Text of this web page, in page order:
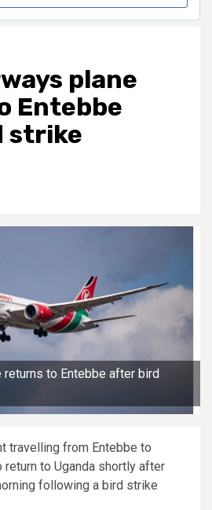
plane
Entebbe
strike
returns to Entebbe after bird
travelling from Entebbe to
to Uganda shortly after
following a bird strike